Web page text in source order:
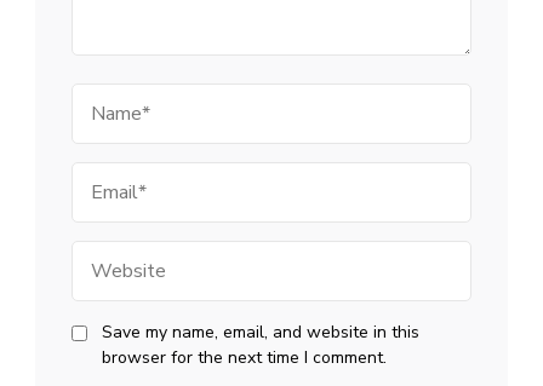
Save my name, email, and website in this
browser for the next time I comment.